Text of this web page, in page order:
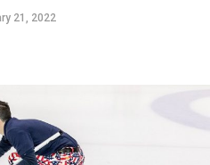
21, 2022